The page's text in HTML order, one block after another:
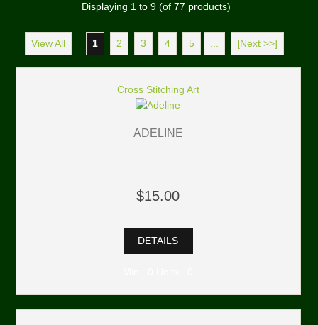
Displaying 1to 9(of 77 products)
View All 1 2 3 4 5 ... [Next >>]
Cross Stitching Art
ADELINE
$15.00
DETAILS